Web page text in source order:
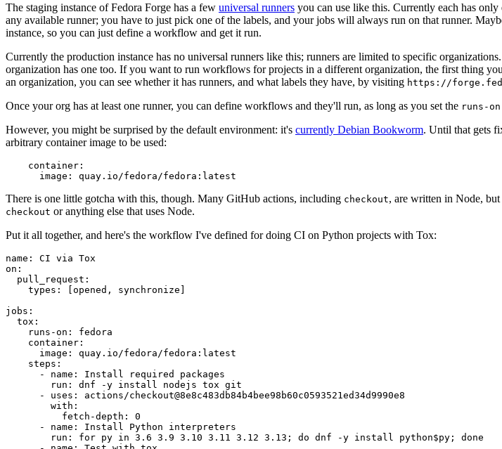
The staging instance of Fedora Forge has a few universal runners you can use like this. Currently each has
any available runner; you have to just pick one of the labels, and your jobs will always run on that runner.
instance, so you can just define a workflow and get it run.
Currently the production instance has no universal runners like this; runners are limited to specific
organization has one too. If you want to run workflows for projects in a different organization, the first thing
an organization, you can see whether it has runners, and what labels they have, by visiting https://
Once your org has at least one runner, you can define workflows and they'll run, as long as you set the runs-on
However, you might be surprised by the default environment: it's currently Debian Bookworm. Until that gets
arbitrary container image to be used:
container :
image : quay.io/fedora/fedora:latest
There is one little gotcha with this, though. Many GitHub actions, including checkout, are written in Node,
checkout or anything else that uses Node.
Put it all together, and here's the workflow I've defined for doing CI on Python projects with Tox:
name :
CI via Tox
on :
pull_request :
types : [opened , synchronize ]
jobs :
tox :
runs-on :
fedora
container :
image :
quay.io/fedora/fedora:latest
steps :
-
name :
Install required packages
run :
dnf -y install nodejs tox git
-
uses :
actions/checkout@8e8c483db84b4bee98b60c0593521ed34d9990e8
with :
fetch-depth :
0
-
name :
Install Python interpreters
run :
for py in 3.6 3.9 3.10 3.11 3.12 3.13; do dnf -y install python$py; done